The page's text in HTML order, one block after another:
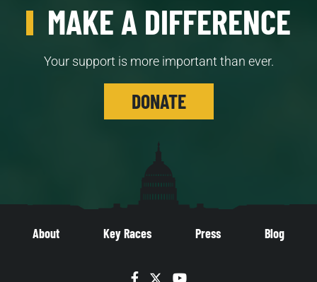
MAKE A DIFFERENCE
Your support is more important than ever.
DONATE
About Key Races Press Blog
Facebook
TwitterYouTube